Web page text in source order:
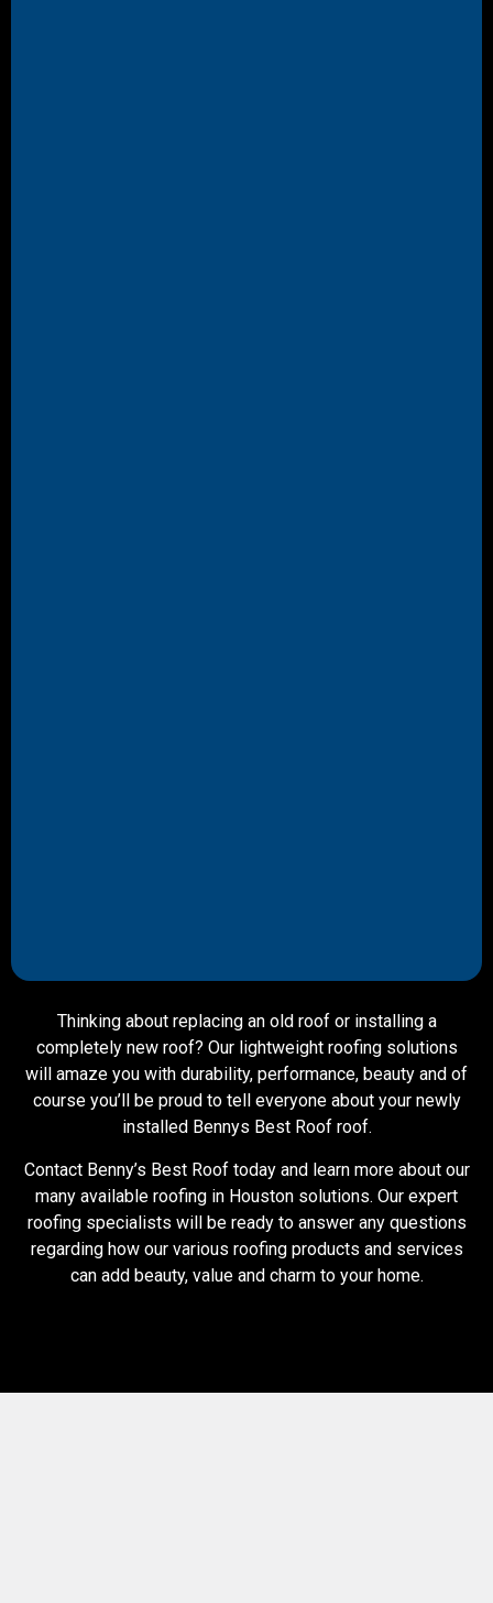
Thinking about replacing an old roof or installing a
completely new roof? Our lightweight roofing solutions
will amaze you with durability, performance, beauty and of
course you’ll be proud to tell everyone about your newly
installed Bennys Best Roof roof.
Contact Benny’s Best Roof today and learn more about our
many available roofing in Houston solutions. Our expert
roofing specialists will be ready to answer any questions
regarding how our various roofing products and services
can add beauty, value and charm to your home.